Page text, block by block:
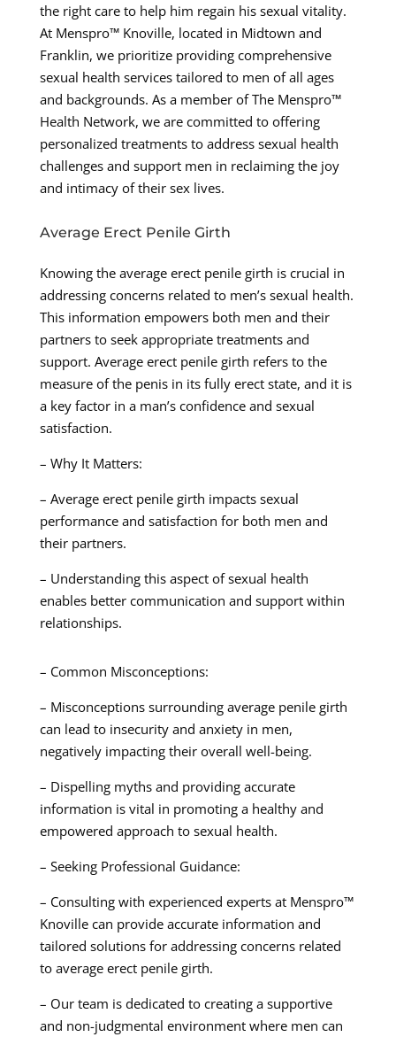
the right care to help him regain his sexual vitality.
At Menspro™ Knoville, located in Midtown and
Franklin, we prioritize providing comprehensive
sexual health services tailored to men of all ages
and backgrounds. As a member of The Menspro™
Health Network, we are committed to offering
personalized treatments to address sexual health
challenges and support men in reclaiming the joy
and intimacy of their sex lives.
Average Erect Penile Girth
Knowing the average erect penile girth is crucial in
addressing concerns related to men’s sexual health.
This information empowers both men and their
partners to seek appropriate treatments and
support. Average erect penile girth refers to the
measure of the penis in its fully erect state, and it is
a key factor in a man’s confidence and sexual
satisfaction.
– Why It Matters:
– Average erect penile girth impacts sexual
performance and satisfaction for both men and
their partners.
– Understanding this aspect of sexual health
enables better communication and support within
relationships.
– Common Misconceptions:
– Misconceptions surrounding average penile girth
can lead to insecurity and anxiety in men,
negatively impacting their overall well-being.
– Dispelling myths and providing accurate
information is vital in promoting a healthy and
empowered approach to sexual health.
– Seeking Professional Guidance:
– Consulting with experienced experts at Menspro™
Knoville can provide accurate information and
tailored solutions for addressing concerns related
to average erect penile girth.
– Our team is dedicated to creating a supportive
and non-judgmental environment where men can